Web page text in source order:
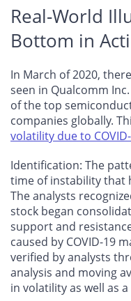
Real-World
Bottom in
In March of 2020,
seen in Qualcomm Inc.
of the top
companies globally.
volatility due to
Identification: The
time of instability that
The analysts
stock began
support and
caused by COVID-19
verified by analysts
analysis and moving
in volatility as well as